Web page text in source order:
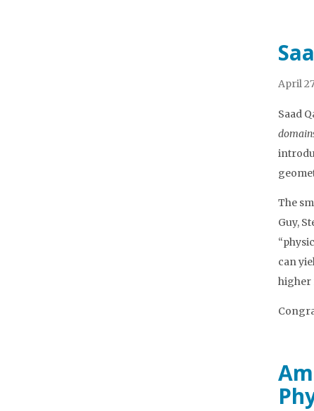
April
Saad
The
Guy,
can
higher